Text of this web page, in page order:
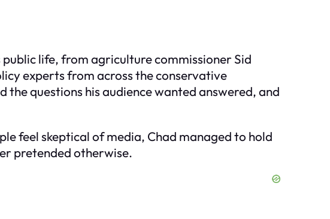
public life, from agriculture commissioner Sid
experts from across the conservative
the questions his audience wanted answered, and
feel skeptical of media, Chad managed to hold
pretended otherwise.